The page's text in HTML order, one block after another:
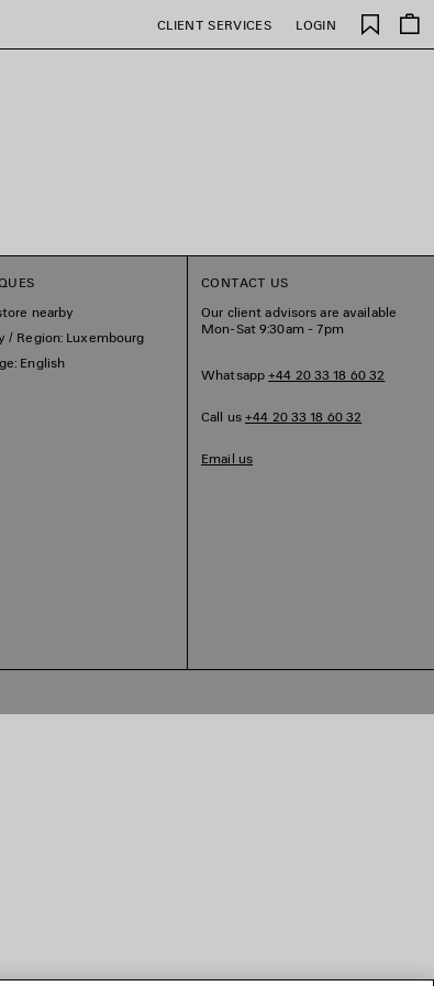
CLIENT SERVICES LOGIN
Saved
items
nearby
/ Region: Luxembourg
English
CONTACT US
Our client advisors are available
Mon-Sat 9:30am - 7pm
Whatsapp+44 20 33 18 60 32
Call us+44 20 33 18 60 32
Email us